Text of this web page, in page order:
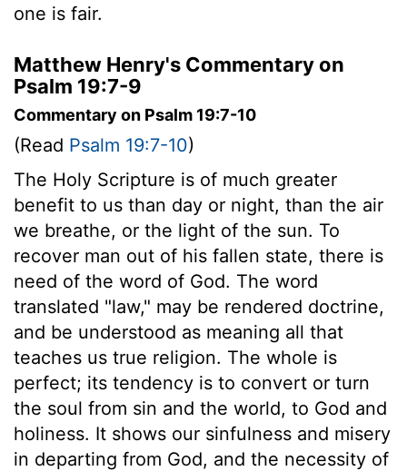
one is fair.
Matthew Henry's Commentary on
Psalm 19:7-9
Commentary on Psalm 19:7-10
(Read Psalm 19:7-10)
The Holy Scripture is of much greater
benefit to us than day or night, than the air
we breathe, or the light of the sun. To
recover man out of his fallen state, there is
need of the word of God. The word
translated "law," may be rendered doctrine,
and be understood as meaning all that
teaches us true religion. The whole is
perfect; its tendency is to convert or turn
the soul from sin and the world, to God and
holiness. It shows our sinfulness and misery
in departing from God, and the necessity of